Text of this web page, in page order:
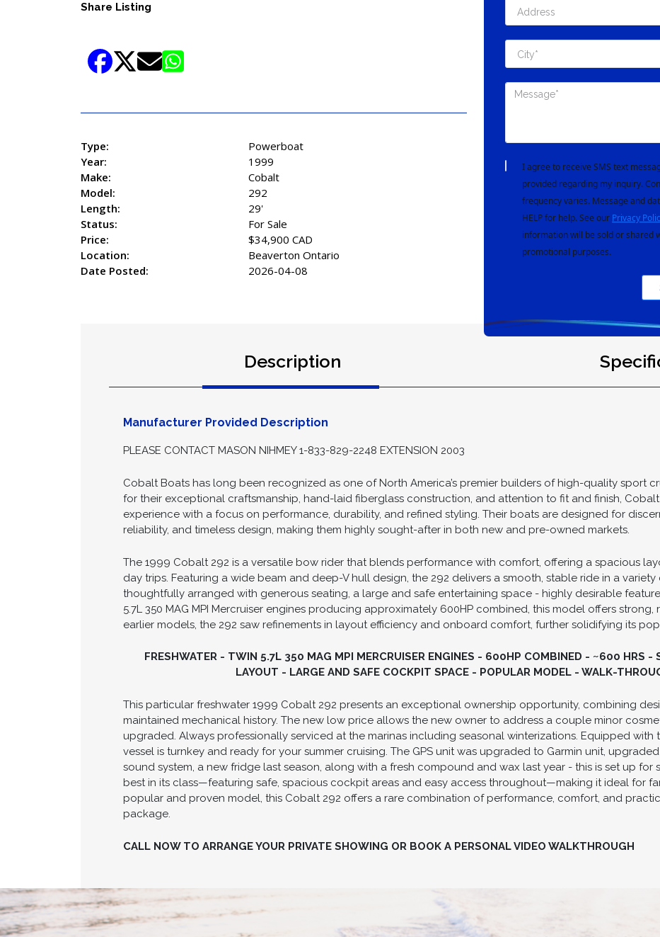
Share Listing
Type:
Powerboat
Year:
1999
Make:
Cobalt
Model:
292
Length:
29'
Status:
For Sale
Price:
$34,900 CAD
Location:
Beaverton Ontario
Date Posted:
2026-04-08
I agree to receive SMS text
provided regarding my inquiry.
frequency varies. Message and
HELP for help. See our Privacy
information will be sold or shared
promotional purposes.
Description
Manufacturer Provided Description
PLEASE CONTACT MASON NIHMEY 1-833-829-2248 EXTENSION 2003
Cobalt Boats has long been recognized as one of North America’s premier builders of high-quality sport
for their exceptional craftsmanship, hand-laid fiberglass construction, and attention to fit and finish,
experience with a focus on performance, durability, and refined styling. Their boats are designed for
reliability, and timeless design, making them highly sought-after in both new and pre-owned markets.
The 1999 Cobalt 292 is a versatile bow rider that blends performance with comfort, offering a spacious
day trips. Featuring a wide beam and deep-V hull design, the 292 delivers a smooth, stable ride in a
thoughtfully arranged with generous seating, a large and safe entertaining space - highly desirable
5.7L 350 MAG MPI Mercruiser engines producing approximately 600HP combined, this model offers
earlier models, the 292 saw refinements in layout efficiency and onboard comfort, further solidifying its
FRESHWATER - TWIN 5.7L 350 MAG MPI MERCRUISER ENGINES - 600HP COMBINED - ~600 HRS -
LAYOUT - LARGE AND SAFE COCKPIT SPACE - POPULAR MODEL - WALK-
This particular freshwater 1999 Cobalt 292 presents an exceptional ownership opportunity, combining
maintained mechanical history. The new low price allows the new owner to address a couple minor
upgraded. Always professionally serviced at the marinas including seasonal winterizations. Equipped with
vessel is turnkey and ready for your summer cruising. The GPS unit was upgraded to Garmin unit,
sound system, a new fridge last season, along with a fresh compound and wax last year - this is set up for
best in its class—featuring safe, spacious cockpit areas and easy access throughout—making it ideal for
popular and proven model, this Cobalt 292 offers a rare combination of performance, comfort, and
package.
CALL NOW TO ARRANGE YOUR PRIVATE SHOWING OR BOOK A PERSONAL VIDEO WALKTHROUGH